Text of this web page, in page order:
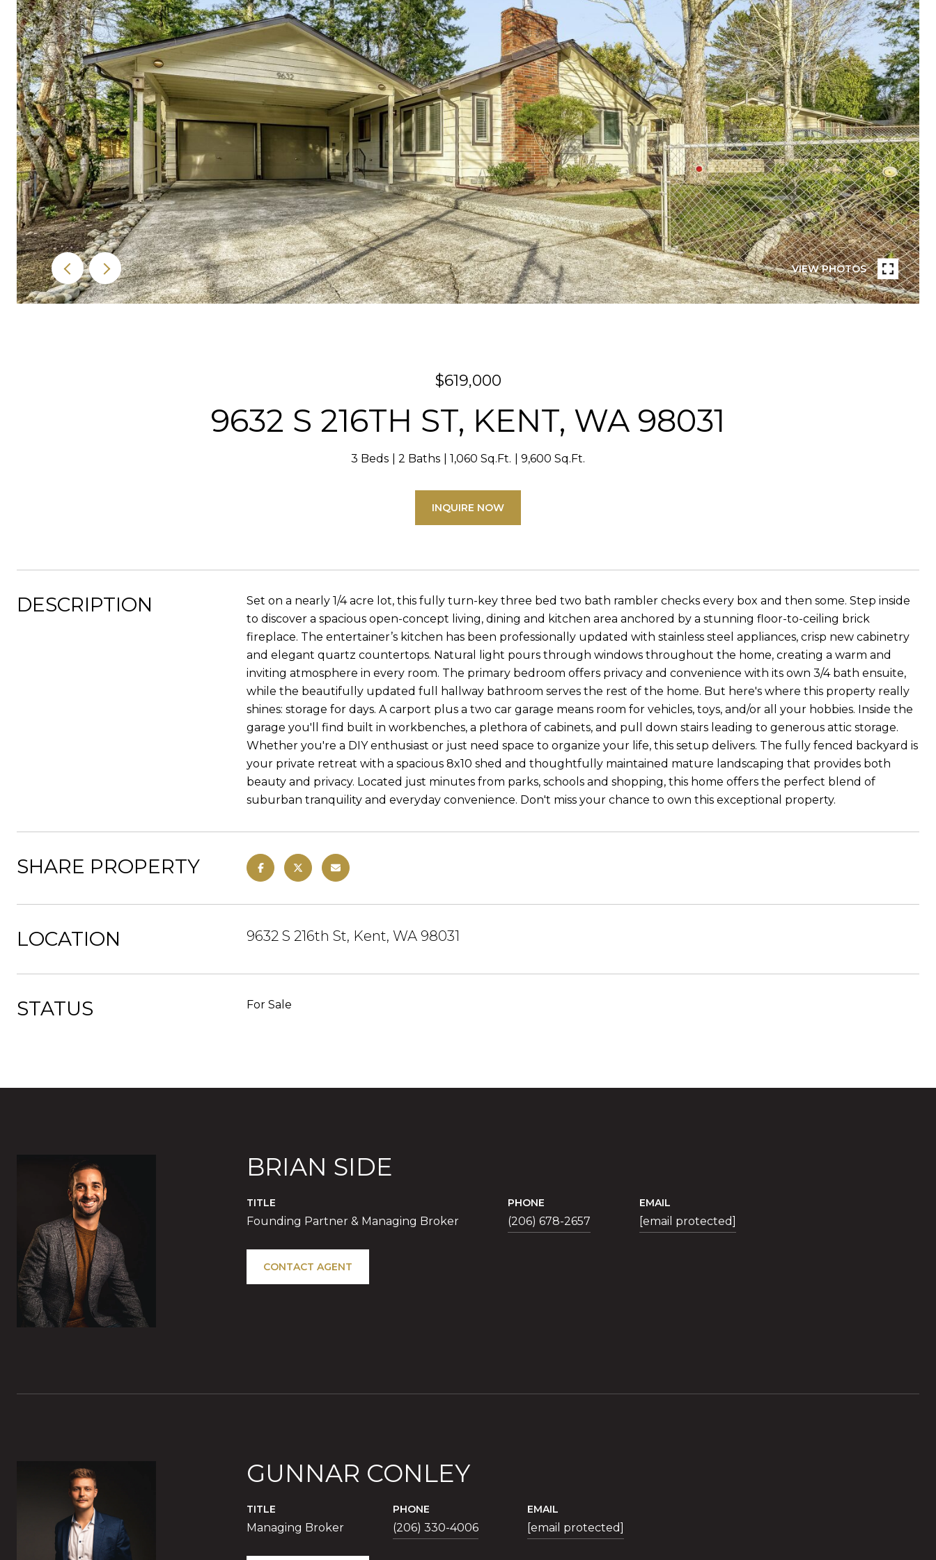
VIEW PHOTOS
$619,000
9632 S 216TH ST, KENT, WA 98031
3 Beds 2 Baths 1,060 Sq.Ft. 9,600 Sq.Ft.
INQUIRE NOW
DESCRIPTION
Set on a nearly 1/4 acre lot, this fully turn-key three bed two bath rambler checks every box and then some. Step inside
to discover a spacious open-concept living, dining and kitchen area anchored by a stunning floor-to-ceiling brick
fireplace. The entertainer’s kitchen has been professionally updated with stainless steel appliances, crisp new cabinetry
and elegant quartz countertops. Natural light pours through windows throughout the home, creating a warm and
inviting atmosphere in every room. The primary bedroom offers privacy and convenience with its own 3/4 bath ensuite,
while the beautifully updated full hallway bathroom serves the rest of the home. But here's where this property really
shines: storage for days. A carport plus a two car garage means room for vehicles, toys, and/or all your hobbies. Inside the
garage you'll find built in workbenches, a plethora of cabinets, and pull down stairs leading to generous attic storage.
Whether you're a DIY enthusiast or just need space to organize your life, this setup delivers. The fully fenced backyard is
your private retreat with a spacious 8x10 shed and thoughtfully maintained mature landscaping that provides both
beauty and privacy. Located just minutes from parks, schools and shopping, this home offers the perfect blend of
suburban tranquility and everyday convenience. Don't miss your chance to own this exceptional property.
SHARE PROPERTY
LOCATION 9632 S 216th St, Kent, WA 98031
STATUS For Sale
BRIAN SIDE
TITLE
Founding Partner & Managing Broker
PHONE
(206) 678-2657
EMAIL
[email protected]
CONTACT AGENT
GUNNAR CONLEY
TITLE
Managing Broker
PHONE
(206) 330-4006
EMAIL
[email protected]